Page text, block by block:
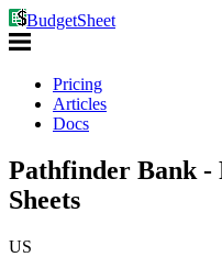
BudgetSheet
Pricing
Articles
Docs
Pathfinder Bank -
Sheets
US